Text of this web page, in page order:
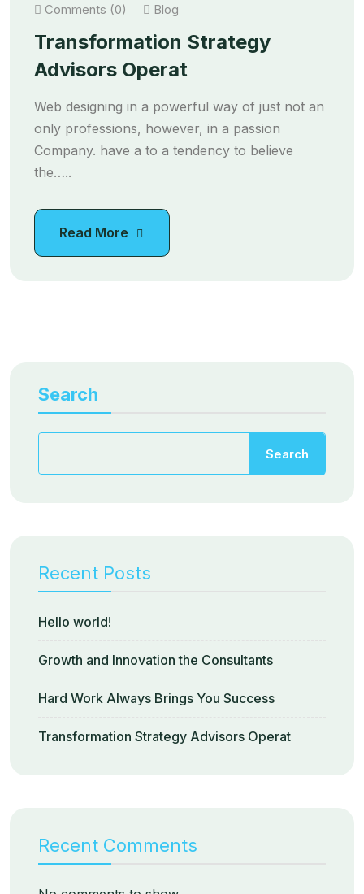
Comments (0)
Blog
Transformation Strategy
Advisors Operat
Web designing in a powerful way of just not an
only professions, however, in a passion
Company. have a to a tendency to believe
the…..
Read More
Search
Search
Recent Posts
Hello world!
Growth and Innovation the Consultants
Hard Work Always Brings You Success
Transformation Strategy Advisors Operat
Recent Comments